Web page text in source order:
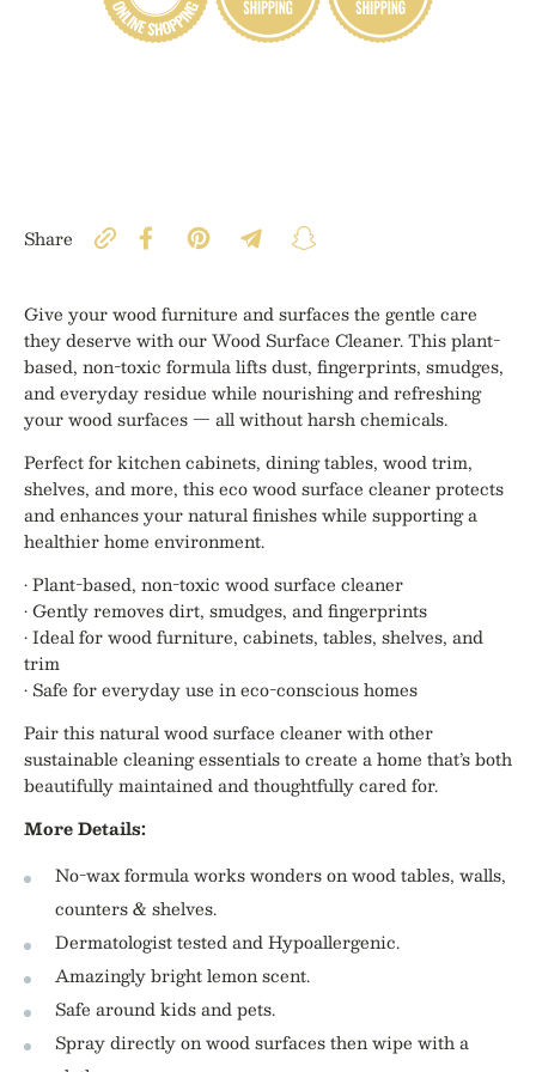
Share
Give your wood furniture and surfaces the gentle care
they deserve with our Wood Surface Cleaner. This plant-
based, non-toxic formula lifts dust, fingerprints, smudges,
and everyday residue while nourishing and refreshing
your wood surfaces — all without harsh chemicals.
Perfect for kitchen cabinets, dining tables, wood trim,
shelves, and more, this eco wood surface cleaner protects
and enhances your natural finishes while supporting a
healthier home environment.
• Plant-based, non-toxic wood surface cleaner
• Gently removes dirt, smudges, and fingerprints
• Ideal for wood furniture, cabinets, tables, shelves, and
trim
• Safe for everyday use in eco-conscious homes
Pair this natural wood surface cleaner with other
sustainable cleaning essentials to create a home that’s both
beautifully maintained and thoughtfully cared for.
More Details:
No-wax formula works wonders on wood tables, walls,
counters & shelves.
Dermatologist tested and Hypoallergenic.
Amazingly bright lemon scent.
Safe around kids and pets.
Spray directly on wood surfaces then wipe with a